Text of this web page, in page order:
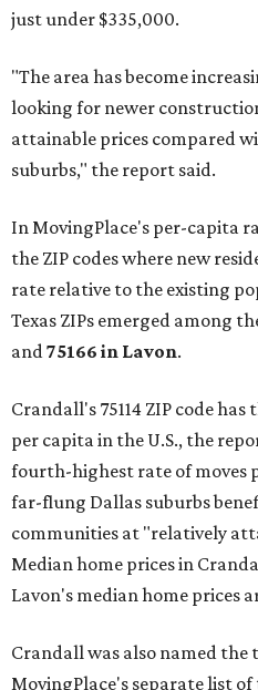
just under $335,000.
"The area has become
looking for newer
attainable prices compared
suburbs," the report said.
In MovingPlace's per-capita
the ZIP codes where new
rate relative to the existing
Texas ZIPs emerged among
and 75166 in Lavon.
Crandall's 75114 ZIP code
per capita in the U.S., the
fourth-highest rate of moves
far-flung Dallas suburbs
communities at "relatively
Median home prices in
Lavon's median home prices
Crandall was also named the
MovingPlace's separate list